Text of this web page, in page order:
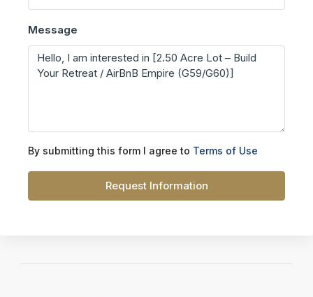
Message
By submitting this form I agree to Terms of Use
Request Information